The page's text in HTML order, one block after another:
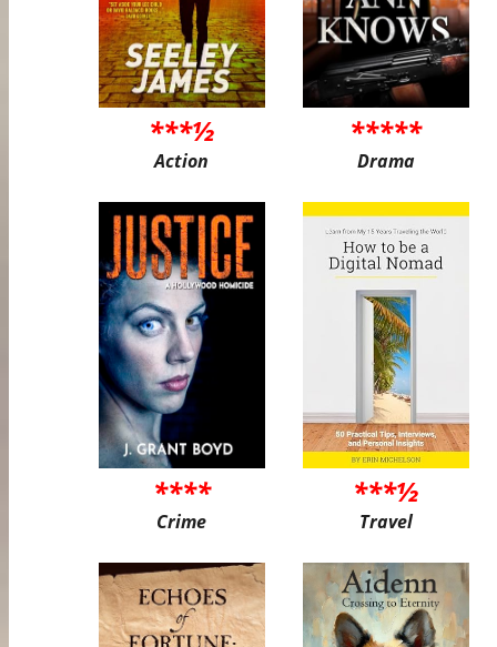
***½
Action
*****
Drama
****
Crime
***½
Travel